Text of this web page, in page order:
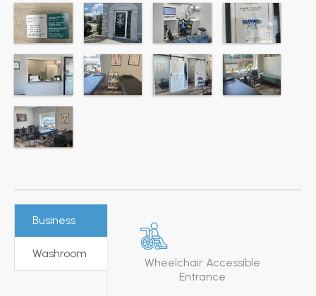
Business
Washroom
Wheelchair Accessible
Entrance